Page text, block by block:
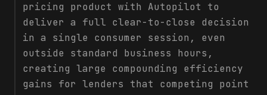
pricing product with Autopilot to
deliver a full clear-to-close decision
in a single consumer session, even
outside standard business hours,
creating large compounding efficiency
gains for lenders that competing point